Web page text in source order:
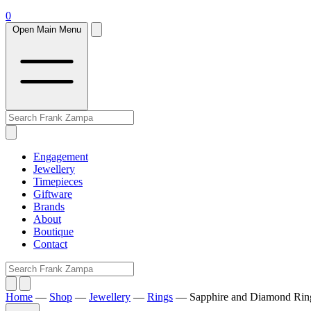
0
Open Main Menu
Engagement
Jewellery
Timepieces
Giftware
Brands
About
Boutique
Contact
Home — Shop — Jewellery — Rings — Sapphire and Diamond